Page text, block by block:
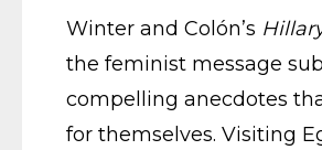
Winter and Colón’s
the feminist message
compelling anecdotes
for themselves. Visiting